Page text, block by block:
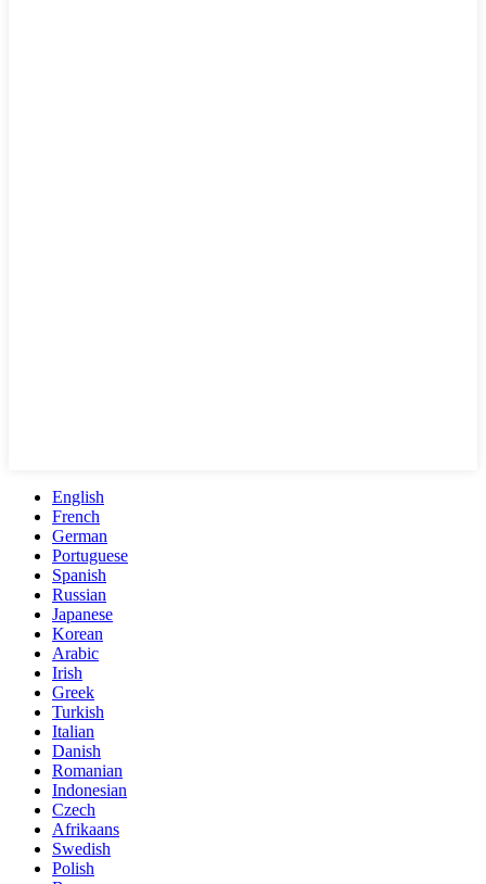
English
French
German
Portuguese
Spanish
Russian
Japanese
Korean
Arabic
Irish
Greek
Turkish
Italian
Danish
Romanian
Indonesian
Czech
Afrikaans
Swedish
Polish